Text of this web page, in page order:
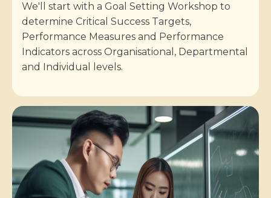
We'll start with a Goal Setting Workshop to
determine Critical Success Targets,
Performance Measures and Performance
Indicators across Organisational, Departmental
and Individual levels.